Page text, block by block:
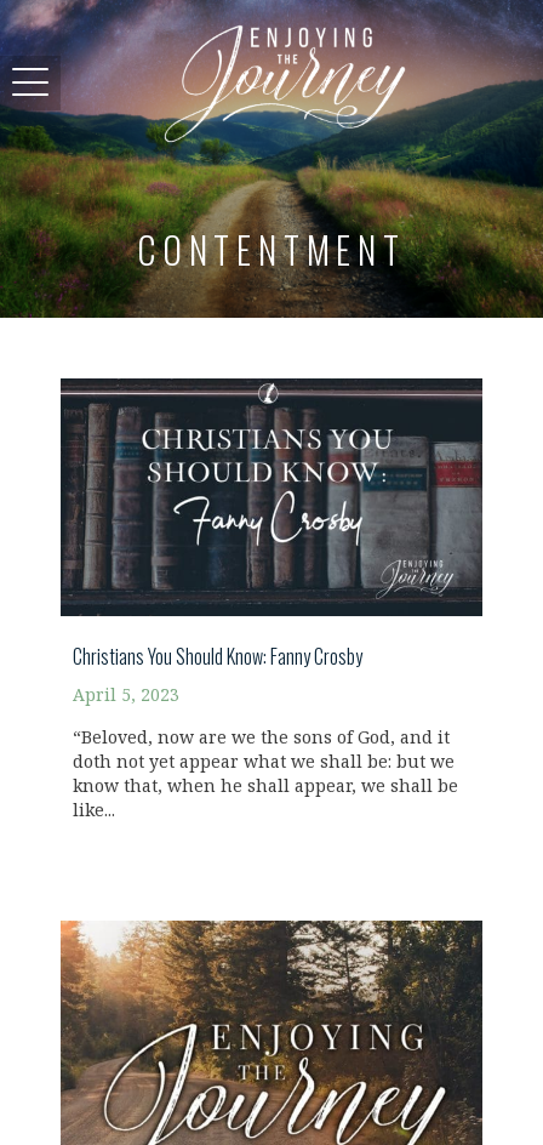
CONTENTMENT
Christians You Should Know: Fanny Crosby
April 5, 2023
“Beloved, now are we the sons of God, and it
doth not yet appear what we shall be: but we
know that, when he shall appear, we shall be
like...